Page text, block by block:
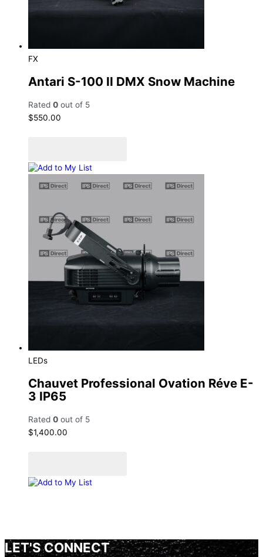
FX
Antari S-100 II DMX Snow Machine
Rated 0 out of 5
$550.00
Add to My List
LEDs
Chauvet Professional Ovation Réve E-
3 IP65
Rated 0 out of 5
$1,400.00
Add to My List
LET'S CONNECT